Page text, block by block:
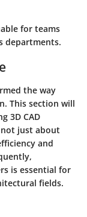
for teams
departments.
the way
This section will
3D CAD
just about
and
is essential for
fields.